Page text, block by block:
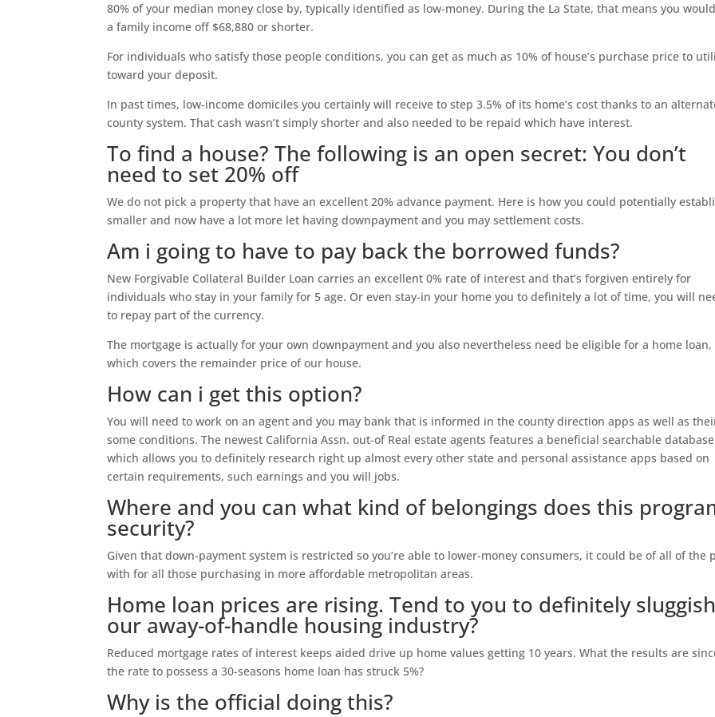
80% of your median money close by, typically identified as low-money. During the La State, that means you
a family income off $68,880 or shorter.
For individuals who satisfy those people conditions, you can get as much as 10% of house’s purchase price to
toward your deposit.
In past times, low-income domiciles you certainly will receive to step 3.5% of its home’s cost thanks to an
county system. That cash wasn’t simply shorter and also needed to be repaid which have interest.
To find a house? The following is an open secret: You don’t
need to set 20% off
We do not pick a property that have an excellent 20% advance payment. Here is how you could potentially
smaller and now have a lot more let having downpayment and you may settlement costs.
Am i going to have to pay back the borrowed funds?
New Forgivable Collateral Builder Loan carries an excellent 0% rate of interest and that’s forgiven entirely for
individuals who stay in your family for 5 age. Or even stay-in your home you to definitely a lot of time, you will
to repay part of the currency.
The mortgage is actually for your own downpayment and you also nevertheless need be eligible for a home loan,
which covers the remainder price of our house.
How can i get this option?
You will need to work on an agent and you may bank that is informed in the county direction apps as well as
some conditions. The newest California Assn. out-of Real estate agents features a beneficial searchable database
which allows you to definitely research right up almost every other state and personal assistance apps based on
certain requirements, such earnings and you will jobs.
Where and you can what kind of belongings does this
security?
Given that down-payment system is restricted so you’re able to lower-money consumers, it could be of all of the
with for all those purchasing in more affordable metropolitan areas.
Home loan prices are rising. Tend to you to definitely sluggish
our away-of-handle housing industry?
Reduced mortgage rates of interest keeps aided drive up home values getting 10 years. What the results are
the rate to possess a 30-seasons home loan has struck 5%?
Why is the official doing this?